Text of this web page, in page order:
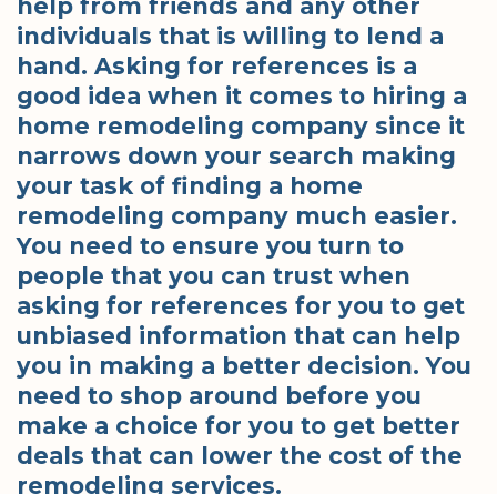
help from friends and any other
individuals that is willing to lend a
hand. Asking for references is a
good idea when it comes to hiring a
home remodeling company since it
narrows down your search making
your task of finding a home
remodeling company much easier.
You need to ensure you turn to
people that you can trust when
asking for references for you to get
unbiased information that can help
you in making a better decision. You
need to shop around before you
make a choice for you to get better
deals that can lower the cost of the
remodeling services.